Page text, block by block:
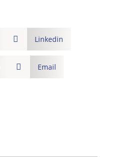
 Linkedin
 Email